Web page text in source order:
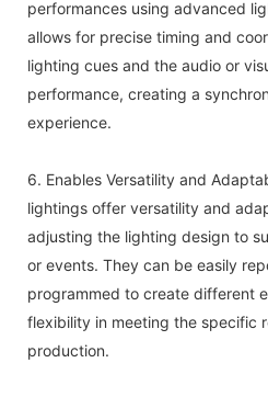
performances using advanced
allows for precise timing and
lighting cues and the audio or
performance, creating a
experience.
6. Enables Versatility and
lightings offer versatility and
adjusting the lighting design to
or events. They can be easily
programmed to create different
flexibility in meeting the specific
production.